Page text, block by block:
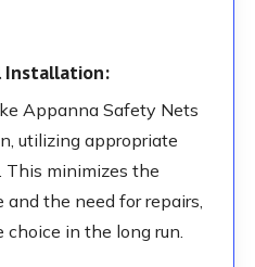
Installation:
Appanna Safety Nets
utilizing appropriate
This minimizes the
and the need for repairs,
in the long run.